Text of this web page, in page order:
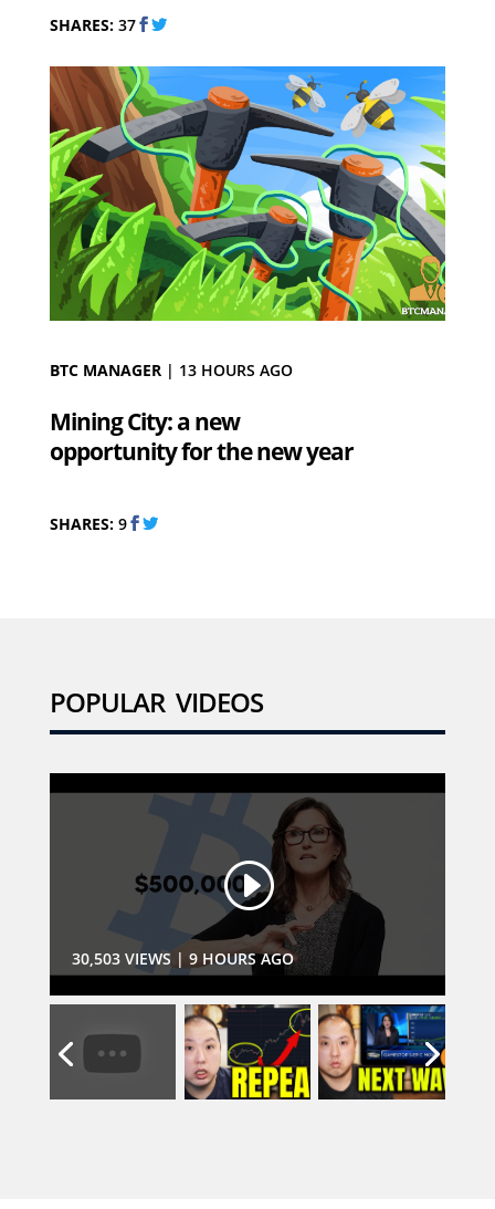
SHARES:37
BTC MANAGER| 13 HOURS AGO
Mining City: a new
opportunity for the new year
SHARES:9
POPULAR VIDEOS
30,503 VIEWS | 9 HOURS AGO